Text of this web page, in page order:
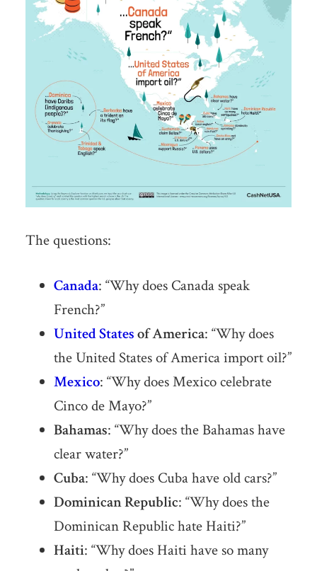
The questions:
Canada: “Why does Canada speak
French?”
United Statesof America: “Why does
the United States of America import oil?”
Mexico: “Why does Mexico celebrate
Cinco de Mayo?”
Bahamas: “Why does the Bahamas have
clear water?”
Cuba: “Why does Cuba have old cars?”
Dominican Republic: “Why does the
Dominican Republic hate Haiti?”
Haiti: “Why does Haiti have so many